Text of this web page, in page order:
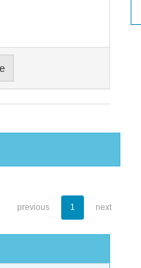
previous 1 next